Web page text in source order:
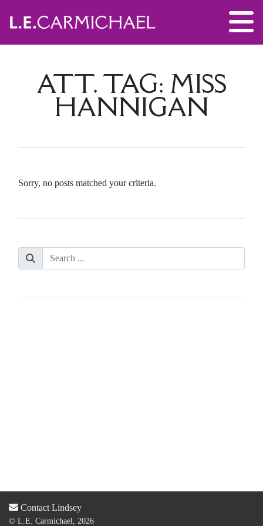
ATT. TAG: MISS
HANNIGAN
Sorry, no posts matched your criteria.
Contact Lindsey
© L.E. Carmichael, 2026